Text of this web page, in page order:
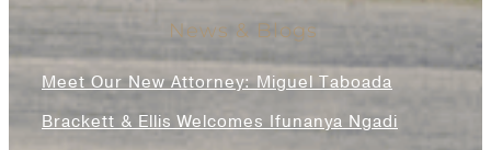
News & Blogs
Meet Our New Attorney: Miguel Taboada
Brackett & Ellis Welcomes Ifunanya Ngadi